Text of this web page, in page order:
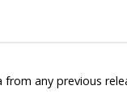
any previous